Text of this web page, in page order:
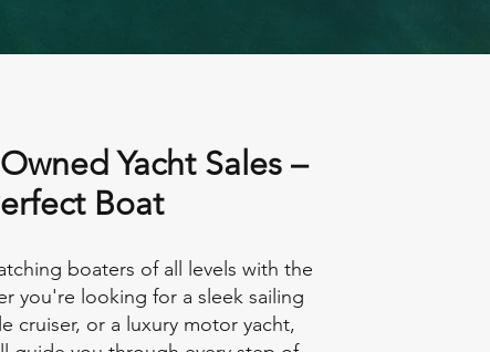
Yacht Sales –
Boat
boaters of all levels with the
you're looking for a sleek sailing
cruiser, or a luxury motor yacht,